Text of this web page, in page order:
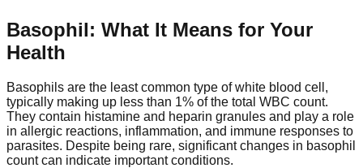
Basophil: What It Means for Your
Health
Basophils are the least common type of white blood cell,
typically making up less than 1% of the total WBC count.
They contain histamine and heparin granules and play a role
in allergic reactions, inflammation, and immune responses to
parasites. Despite being rare, significant changes in basophil
count can indicate important conditions.